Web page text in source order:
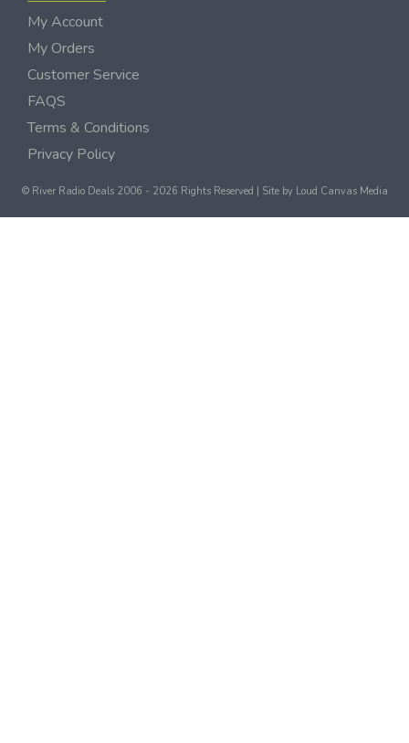
My Account
My Orders
Customer Service
FAQS
Terms & Conditions
Privacy Policy
© River Radio Deals 2006 - 2026 Rights Reserved | Site by Loud Canvas Media